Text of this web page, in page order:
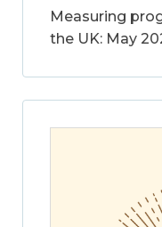
Measuring
the UK: May